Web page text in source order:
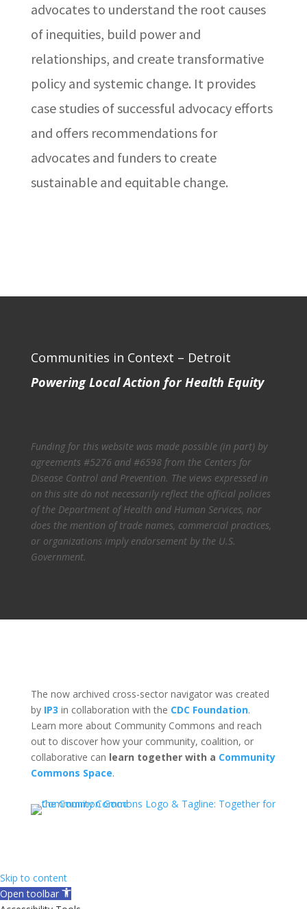
advocates to understand the root causes
of inequities, build power and
relationships, and create transformative
policy and systemic change. It provides
case studies of successful advocacy efforts
and offers recommendations for
advocates and funders to create
sustainable and equitable change.
Communities in Context – Detroit
Powering Local Action for Health Equity
Funding for this website was made possible (in part) by
agreements #5276 and #6598 from the Centers for
Disease Control and Prevention. The views expressed in
on this site do not necessarily reflect the official policies
of the Department of Health and Human Services, nor
does the mention of trade names, commercial practices,
or organizations imply endorsement by the U.S.
Government.
The now archived cross-sector navigator was created
by IP3 in collaboration with the CDC Foundation.
Learn more about Community Commons and reach
out to discover how your community, coalition, or
collaborative can learn together with a Community
Commons Space.
Skip to content
Open toolbar